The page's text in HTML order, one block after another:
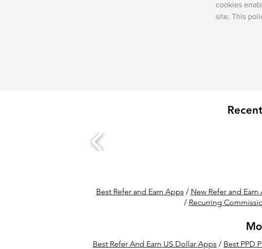
cookies
site. This
Best Refer and Earn Apps / New Refer and Earn
/ Recurring
Best Refer And Earn US Dollar Apps / Best PPD